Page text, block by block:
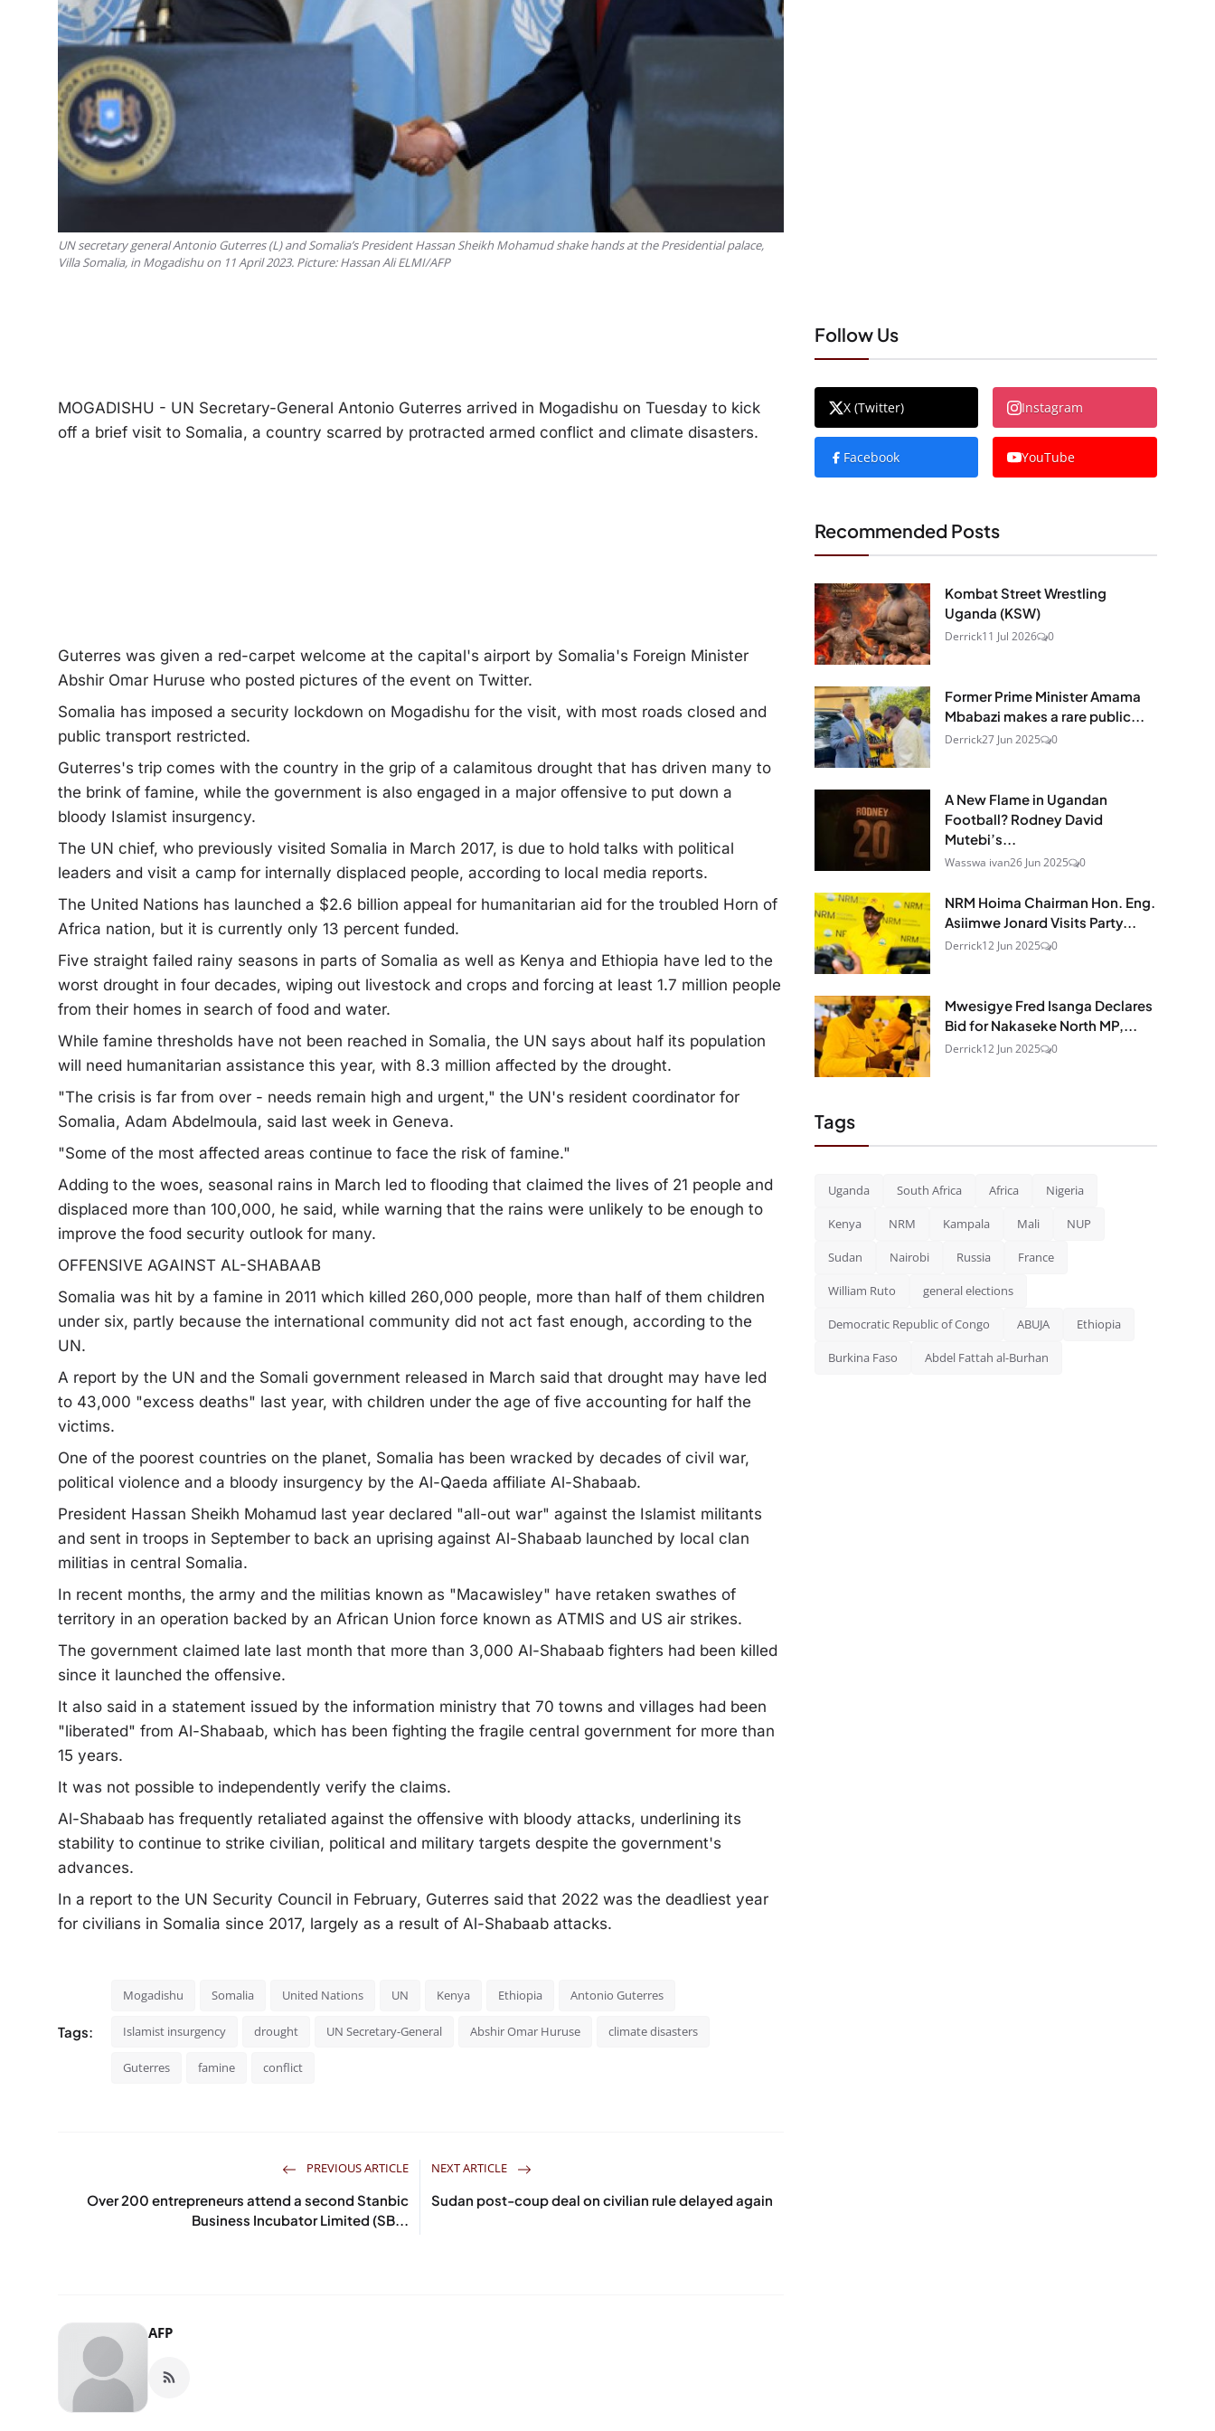
UN secretary general Antonio Guterres (L) and Somalia’s President Hassan Sheikh Mohamud shake hands at the Presidential palace,
Villa Somalia, in Mogadishu on 11 April 2023. Picture: Hassan Ali ELMI/AFP
MOGADISHU - UN Secretary-General Antonio Guterres arrived in Mogadishu on Tuesday to kick
off a brief visit to Somalia, a country scarred by protracted armed conflict and climate disasters.
Guterres was given a red-carpet welcome at the capital's airport by Somalia's Foreign Minister
Abshir Omar Huruse who posted pictures of the event on Twitter.
Somalia has imposed a security lockdown on Mogadishu for the visit, with most roads closed and
public transport restricted.
Guterres's trip comes with the country in the grip of a calamitous drought that has driven many to
the brink of famine, while the government is also engaged in a major offensive to put down a
bloody Islamist insurgency.
The UN chief, who previously visited Somalia in March 2017, is due to hold talks with political
leaders and visit a camp for internally displaced people, according to local media reports.
The United Nations has launched a $2.6 billion appeal for humanitarian aid for the troubled Horn of
Africa nation, but it is currently only 13 percent funded.
Five straight failed rainy seasons in parts of Somalia as well as Kenya and Ethiopia have led to the
worst drought in four decades, wiping out livestock and crops and forcing at least 1.7 million people
from their homes in search of food and water.
While famine thresholds have not been reached in Somalia, the UN says about half its population
will need humanitarian assistance this year, with 8.3 million affected by the drought.
"The crisis is far from over - needs remain high and urgent," the UN's resident coordinator for
Somalia, Adam Abdelmoula, said last week in Geneva.
"Some of the most affected areas continue to face the risk of famine."
Adding to the woes, seasonal rains in March led to flooding that claimed the lives of 21 people and
displaced more than 100,000, he said, while warning that the rains were unlikely to be enough to
improve the food security outlook for many.
OFFENSIVE AGAINST AL-SHABAAB
Somalia was hit by a famine in 2011 which killed 260,000 people, more than half of them children
under six, partly because the international community did not act fast enough, according to the
UN.
A report by the UN and the Somali government released in March said that drought may have led
to 43,000 "excess deaths" last year, with children under the age of five accounting for half the
victims.
One of the poorest countries on the planet, Somalia has been wracked by decades of civil war,
political violence and a bloody insurgency by the Al-Qaeda affiliate Al-Shabaab.
President Hassan Sheikh Mohamud last year declared "all-out war" against the Islamist militants
and sent in troops in September to back an uprising against Al-Shabaab launched by local clan
militias in central Somalia.
In recent months, the army and the militias known as "Macawisley" have retaken swathes of
territory in an operation backed by an African Union force known as ATMIS and US air strikes.
The government claimed late last month that more than 3,000 Al-Shabaab fighters had been killed
since it launched the offensive.
It also said in a statement issued by the information ministry that 70 towns and villages had been
"liberated" from Al-Shabaab, which has been fighting the fragile central government for more than
15 years.
It was not possible to independently verify the claims.
Al-Shabaab has frequently retaliated against the offensive with bloody attacks, underlining its
stability to continue to strike civilian, political and military targets despite the government's
advances.
In a report to the UN Security Council in February, Guterres said that 2022 was the deadliest year
for civilians in Somalia since 2017, largely as a result of Al-Shabaab attacks.
Tags:
Mogadishu Somalia United Nations UN Kenya Ethiopia Antonio Guterres
Islamist insurgency drought UN Secretary-General Abshir Omar Huruse climate disasters
Guterres famine conflict
PREVIOUS ARTICLE
Over 200 entrepreneurs attend a second Stanbic
Business Incubator Limited (SB...
NEXT ARTICLE
Sudan post-coup deal on civilian rule delayed again
AFP
Follow Us
X (Twitter) Instagram
Facebook YouTube
Recommended Posts
Kombat Street Wrestling
Uganda (KSW)
Derrick11 Jul 2026 0
Former Prime Minister Amama
Mbabazi makes a rare public...
Derrick27 Jun 2025 0
A New Flame in Ugandan
Football? Rodney David
Mutebi’s...
Wasswa ivan26 Jun 2025 0
NRM Hoima Chairman Hon. Eng.
Asiimwe Jonard Visits Party...
Derrick12 Jun 2025 0
Mwesigye Fred Isanga Declares
Bid for Nakaseke North MP,...
Derrick12 Jun 2025 0
Tags
Uganda South Africa Africa Nigeria
Kenya NRM Kampala Mali NUP
Sudan Nairobi Russia France
William Ruto general elections
Democratic Republic of Congo ABUJA Ethiopia
Burkina Faso Abdel Fattah al-Burhan